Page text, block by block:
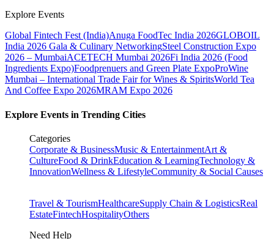
Explore Events
Global Fintech Fest (India)Anuga FoodTec India 2026GLOBOIL
India 2026 Gala & Culinary NetworkingSteel Construction Expo
2026 – MumbaiACETECH Mumbai 2026Fi India 2026 (Food
Ingredients Expo)Foodprenuers and Green Plate ExpoProWine
Mumbai – International Trade Fair for Wines & SpiritsWorld Tea
And Coffee Expo 2026MRAM Expo 2026
Explore Events in Trending Cities
Categories
Corporate & BusinessMusic & EntertainmentArt &
CultureFood & DrinkEducation & LearningTechnology &
InnovationWellness & LifestyleCommunity & Social Causes
Travel & TourismHealthcareSupply Chain & LogisticsReal
EstateFintechHospitalityOthers
Need Help